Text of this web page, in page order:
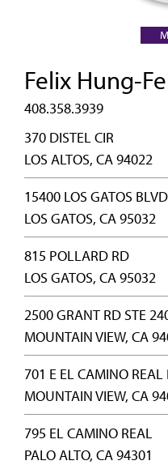
Felix Hung-
408.358.3939
370 DISTEL CIR
LOS ALTOS, CA 94022
15400 LOS GATOS BLVD
LOS GATOS, CA 95032
815 POLLARD RD
LOS GATOS, CA 95032
2500 GRANT RD STE
MOUNTAIN VIEW, CA
701 E EL CAMINO
MOUNTAIN VIEW, CA
795 EL CAMINO REAL
PALO ALTO, CA 94301